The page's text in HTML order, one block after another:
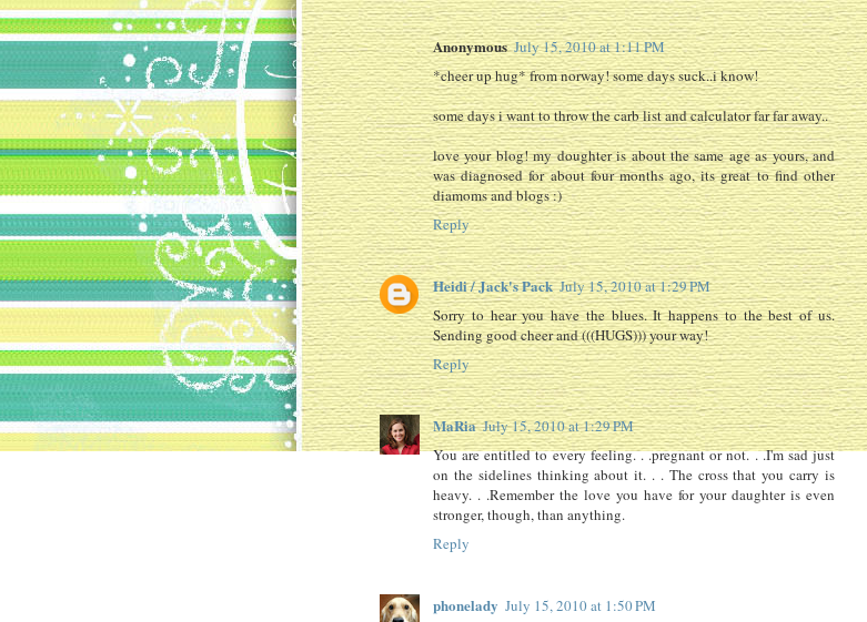
Anonymous July 15, 2010 at 1:11 PM
*cheer up hug* from norway! some days suck..i know!
some days i want to throw the carb list and calculator far far away..
love your blog! my doughter is about the same age as yours, and
was diagnosed for about four months ago, its great to find other
diamoms and blogs :)
Reply
Heidi / Jack's Pack July 15, 2010 at 1:29 PM
Sorry to hear you have the blues. It happens to the best of us.
Sending good cheer and (((HUGS))) your way!
Reply
MaRia July 15, 2010 at 1:29 PM
You are entitled to every feeling. . .pregnant or not. . .I'm sad just
on the sidelines thinking about it. . . The cross that you carry is
heavy. . .Remember the love you have for your daughter is even
stronger, though, than anything.
Reply
phonelady July 15, 2010 at 1:50 PM